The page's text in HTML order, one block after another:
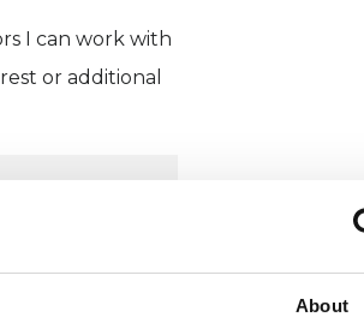
About
I can work with
or additional